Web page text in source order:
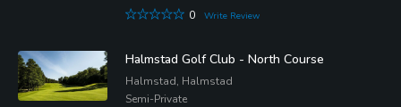
0
Write Review
Halmstad Golf Club - North Course
Halmstad, Halmstad
Semi-Private